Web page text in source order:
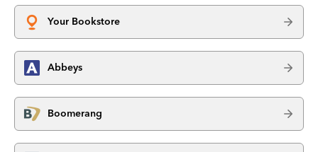
Your Bookstore
Abbeys
Boomerang